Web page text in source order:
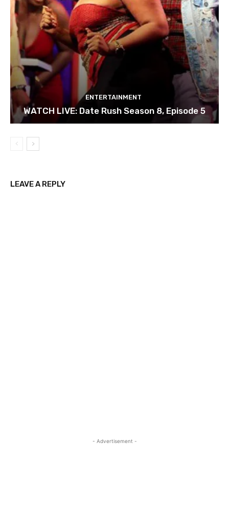
ENTERTAINMENT
WATCH LIVE: Date Rush Season 8, Episode 5
LEAVE A REPLY
- Advertisement -